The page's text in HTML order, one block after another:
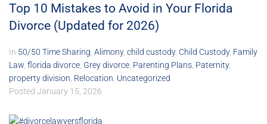
Top 10 Mistakes to Avoid in Your Florida
Divorce (Updated for 2026)
In 50/50 Time Sharing Alimony, child custody, Child Custody, Family
Law florida divorce Grey divorce Parenting Plans Paternity,
property division Relocation Uncategorized
Posted January 15, 2026